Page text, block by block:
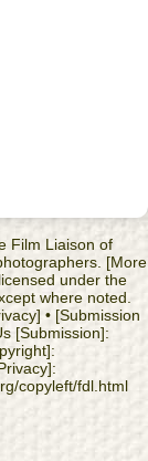
Film Liaison of
[More
under the
where noted.
• [Submission
[Submission]:
copyleft/fdl.html